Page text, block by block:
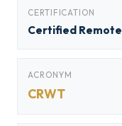
CERTIFICATION
Certified
ACRONYM
CRWT